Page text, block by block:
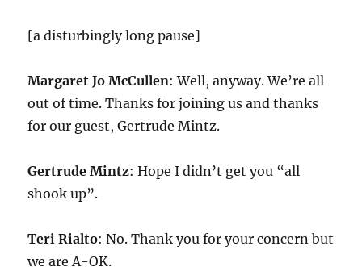
[a disturbingly long pause]
Margaret Jo McCullen: Well, anyway. We’re all
out of time. Thanks for joining us and thanks
for our guest, Gertrude Mintz.
Gertrude Mintz: Hope I didn’t get you “all
shook up”.
Teri Rialto: No. Thank you for your concern but
we are A-OK.